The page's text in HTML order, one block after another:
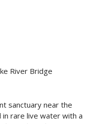
River Bridge
sanctuary near the
in rare live water with a